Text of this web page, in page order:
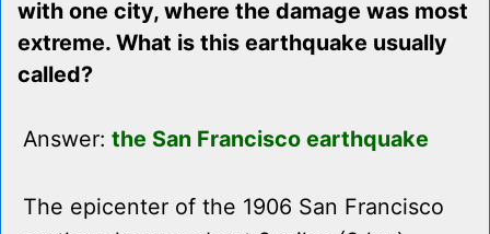
with one city, where the damage was most
extreme. What is this earthquake usually
called?
Answer: the San Francisco earthquake
The epicenter of the 1906 San Francisco